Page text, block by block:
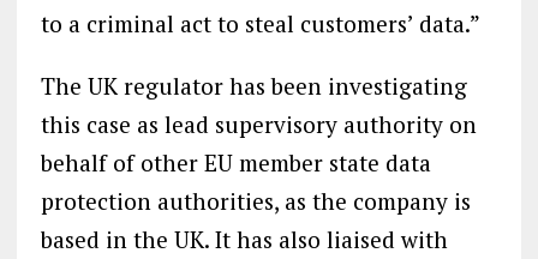
to a criminal act to steal customers’ data.”
The UK regulator has been investigating
this case as lead supervisory authority on
behalf of other EU member state data
protection authorities, as the company is
based in the UK. It has also liaised with